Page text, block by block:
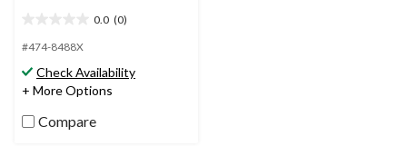
0.0 (0)
out
5
stars.
#474-8488X
Check Availability
+ More Options
Compare